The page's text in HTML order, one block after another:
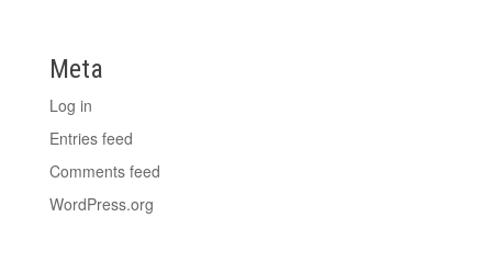
Meta
Log in
Entries feed
Comments feed
WordPress.org